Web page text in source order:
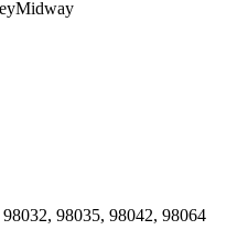
Midway
98035, 98042, 98064